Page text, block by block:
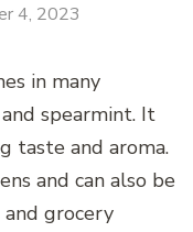
4, 2023
in many
spearmint. It
taste and aroma.
and can also be
and grocery